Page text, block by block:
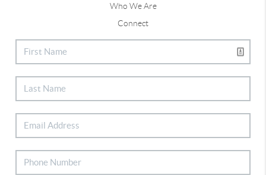
Who We Are
Connect